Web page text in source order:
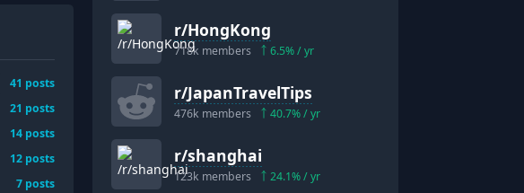
41 posts
21 posts
14 posts
12 posts
7 posts
r/HongKong
718k members 6.5% / yr
r/JapanTravelTips
476k members 40.7% / yr
r/shanghai
123k members 24.1% / yr